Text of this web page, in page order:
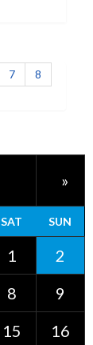
7
8
»
SAT SUN
1
2
8
9
15
16